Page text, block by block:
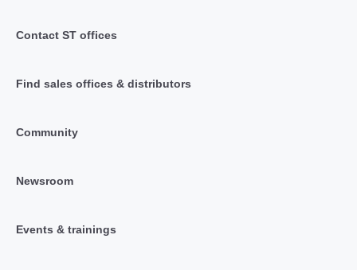
Contact ST offices
Find sales offices & distributors
Community
Newsroom
Events & trainings